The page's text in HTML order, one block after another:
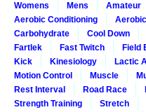
Womens
Mens Amateur
Aerobic Conditioning
Carbohydrate
Cool Down
Fartlek
Fast Twitch Field
Kick
Kinesiology Lactic
Motion Control
Muscle
Rest Interval
Road Race
Strength Training
Stretch